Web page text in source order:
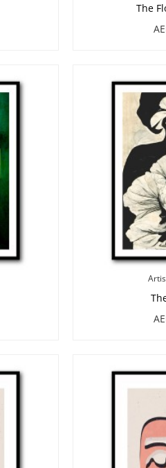
The